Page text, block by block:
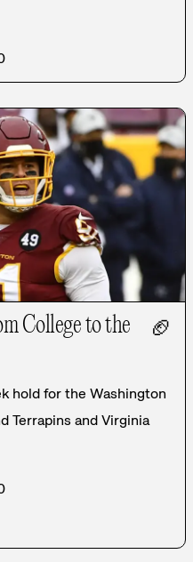
College to the
🏈
hold for the Washington
Terrapins and Virginia